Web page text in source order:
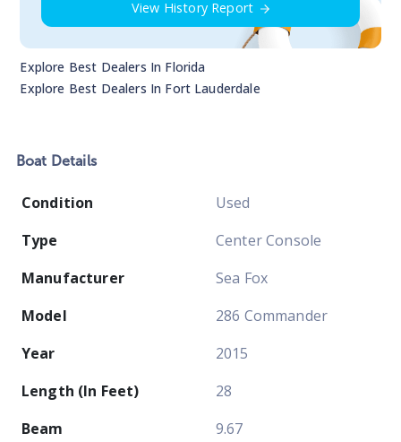
View History Report
Explore Best Dealers In Florida
Explore Best Dealers In Fort Lauderdale
Boat Details
Condition
Used
Type
Center Console
Manufacturer
Sea Fox
Model
286 Commander
Year
2015
Length (In Feet)
28
Beam
9.67